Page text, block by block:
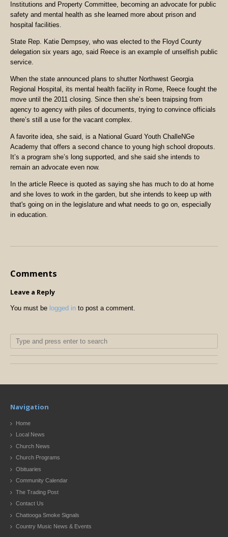
Institutions and Property Committee, becoming an advocate for public
safety and mental health as she learned more about prison and
hospital facilities.
State Rep. Katie Demp­sey, who was elected to the Floyd County
delegation six years ago, said Reece is an example of unselfish public
service.
When the state announced plans to shutter Northwest Georgia
Regional Hospital, its mental health facility in Rome, Reece fought the
move until the 2011 closing. Since then she’s been traipsing from
agency to agency with piles of documents, trying to convince officials
there’s still a use for the vacant complex.
A favorite idea, she said, is a National Guard Youth ChalleNGe
Academy that offers a second chance to young high school dropouts.
It’s a program she’s long supported, and she said she intends to
remain an advocate even now.
In the article Reece is quoted as saying she has much to do at home
and she loves to work in the garden, but she intends to keep up with
that's going on in the legislature and what needs to go on, especially
in education.
Comments
Leave a Reply
You must be logged in to post a comment.
Navigation
Home
Local News
Church News
Church Programs
Obituaries
Community Calendar
The Trading Post
Contact Us
Chattooga Smoke Signals
Country Music News & Events